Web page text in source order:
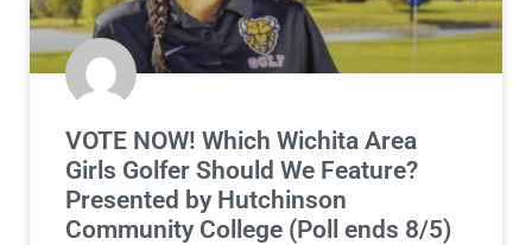
VOTE NOW! Which Wichita Area
Girls Golfer Should We Feature?
Presented by Hutchinson
Community College (Poll ends 8/5)